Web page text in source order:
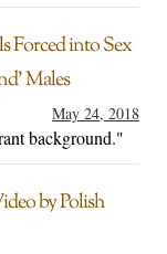
Forced into Sex
Males
May 24, 2018
background."
by Polish